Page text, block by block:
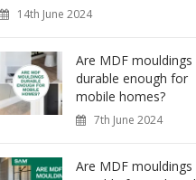
14th June 2024
Are MDF mouldings
durable enough for
mobile homes?
7th June 2024
Are MDF mouldings